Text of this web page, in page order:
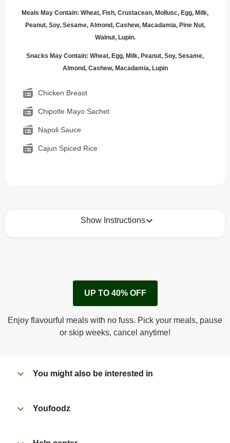
Meals May Contain: Wheat, Fish, Crustacean, Mollusc, Egg, Milk,
Peanut, Soy, Sesame, Almond, Cashew, Macadamia, Pine Nut,
Walnut, Lupin.
Snacks May Contain: Wheat, Egg, Milk, Peanut, Soy, Sesame,
Almond, Cashew, Macadamia, Lupin
Chicken Breast
Chipotle Mayo Sachet
Napoli Sauce
Cajun Spiced Rice
Show Instructions
Remove cardboard sleeve from tray.
Peel off film completely from tray.
Tear open sachet & add sauce to taste. Enjoy!
UP TO 40% OFF
Enjoy flavourful meals with no fuss. Pick your meals, pause
or skip weeks, cancel anytime!
You might also be interested in
Youfoodz